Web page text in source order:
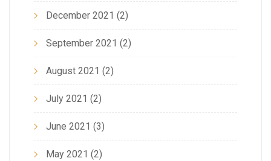
December 2021 (2)
September 2021 (2)
August 2021 (2)
July 2021 (2)
June 2021 (3)
May 2021 (2)